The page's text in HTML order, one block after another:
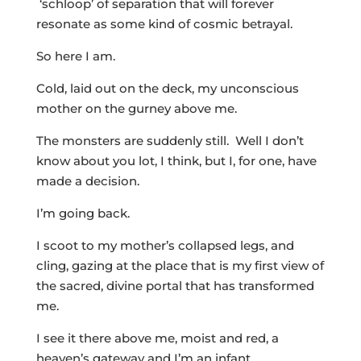
‘schloop’ of separation that will forever
resonate as some kind of cosmic betrayal.
So here I am.
Cold, laid out on the deck, my unconscious
mother on the gurney above me.
The monsters are suddenly still. Well I don’t
know about you lot, I think, but I, for one, have
made a decision.
I’m going back.
I scoot to my mother’s collapsed legs, and
cling, gazing at the place that is my first view of
the sacred, divine portal that has transformed
me.
I see it there above me, moist and red, a
heaven’s gateway and I’m an infant